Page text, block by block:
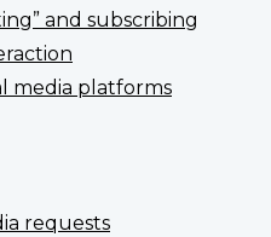
and subscribing
media platforms
requests